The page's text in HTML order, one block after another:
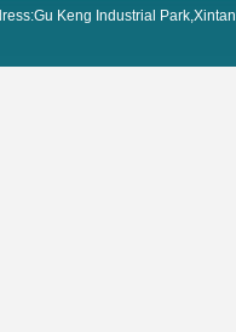
Keng Industrial